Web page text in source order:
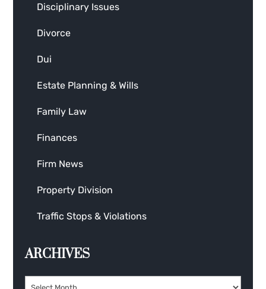
Disciplinary Issues
Divorce
Dui
Estate Planning & Wills
Family Law
Finances
Firm News
Property Division
Traffic Stops & Violations
ARCHIVES